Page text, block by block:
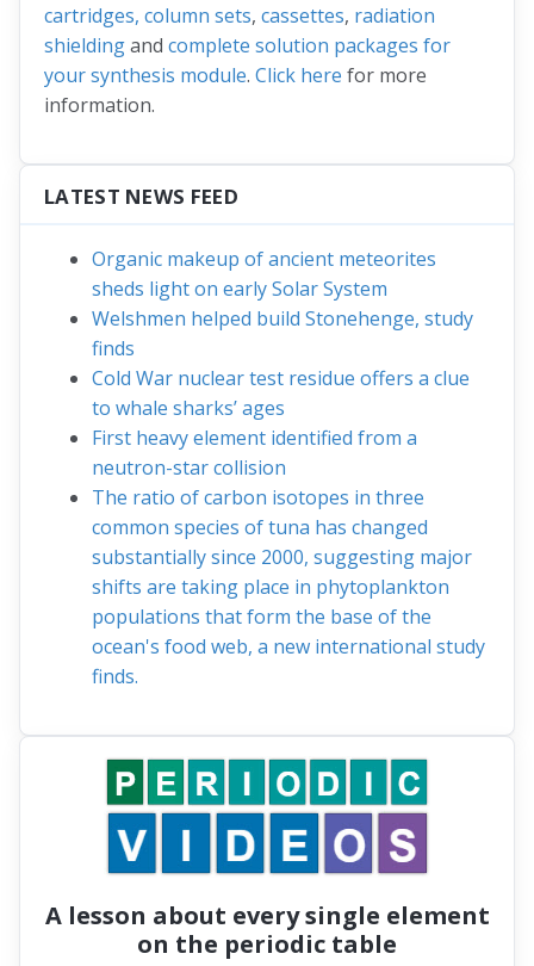
cartridges, column sets, cassettes, radiation
shieldingand complete solution packages for
your synthesis module. Click here for more
information.
LATEST NEWS FEED
Organic makeup of ancient meteorites
sheds light on early Solar System
Welshmen helped build Stonehenge, study
finds
Cold War nuclear test residue offers a clue
to whale sharks’ ages
First heavy element identified from a
neutron-star collision
The ratio of carbon isotopes in three
common species of tuna has changed
substantially since 2000, suggesting major
shifts are taking place in phytoplankton
populations that form the base of the
ocean's food web, a new international study
finds.
A lesson about every single element
on the periodic table